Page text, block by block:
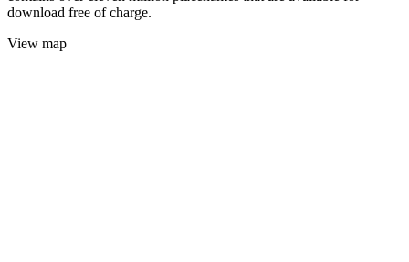
download free of charge.
View map